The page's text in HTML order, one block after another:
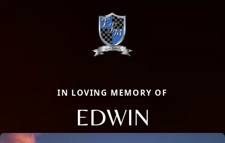
IN LOVING MEMORY OF
EDWIN